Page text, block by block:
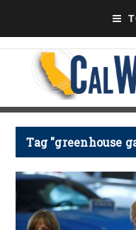
Tag "greenhouse